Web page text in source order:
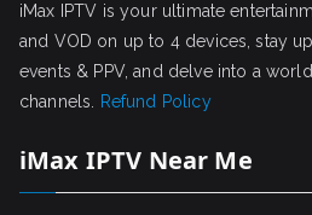
iMax IPTV is your ultimate
and VOD on up to 4 devices, stay
events & PPV, and delve into a
channels.
Refund Policy
iMax IPTV Near Me